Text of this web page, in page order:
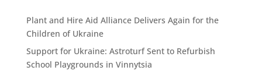
Plant and Hire Aid Alliance Delivers Again for the
Children of Ukraine
Support for Ukraine: Astroturf Sent to Refurbish
School Playgrounds in Vinnytsia